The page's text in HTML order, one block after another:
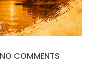
NO COMMENTS